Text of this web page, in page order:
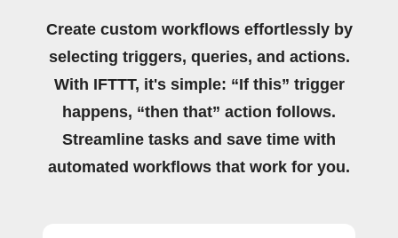
Create custom workflows effortlessly by
selecting triggers, queries, and actions.
With IFTTT, it's simple: “If this” trigger
happens, “then that” action follows.
Streamline tasks and save time with
automated workflows that work for you.